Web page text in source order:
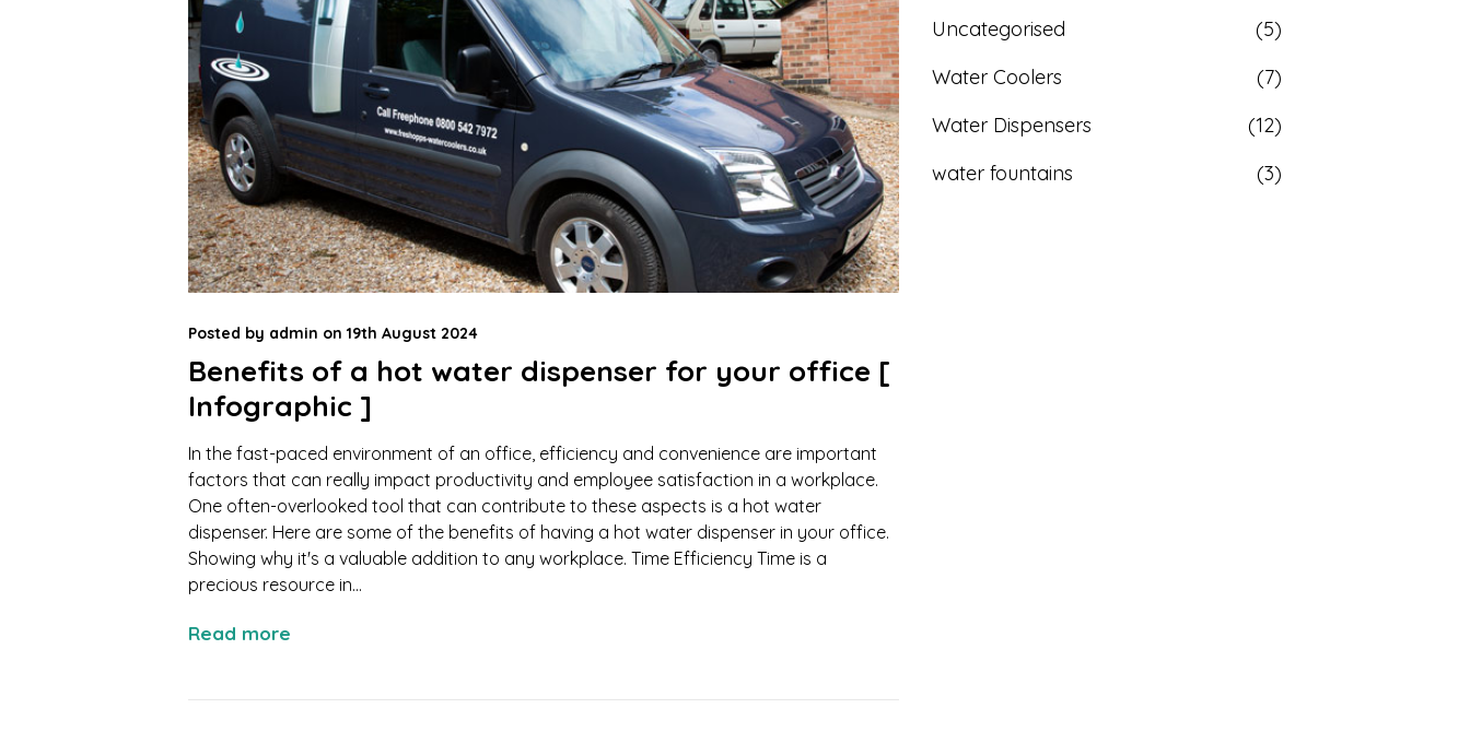
Posted by admin on 19th August 2024
Benefits of a hot water dispenser for your office [
Infographic ]
In the fast-paced environment of an office, efficiency and convenience are important
factors that can really impact productivity and employee satisfaction in a workplace.
One often-overlooked tool that can contribute to these aspects is a hot water
dispenser. Here are some of the benefits of having a hot water dispenser in your office.
Showing why it's a valuable addition to any workplace. Time Efficiency Time is a
precious resource in...
Read more
Uncategorised
(5)
Water Coolers
(7)
Water Dispensers
(12)
water fountains
(3)